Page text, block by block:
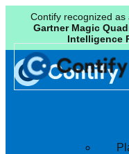
Contify recognized as
Gartner Magic
Intelligence